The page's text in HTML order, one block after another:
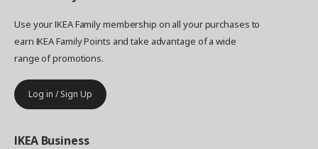
Use your IKEA Family membership on all your purchases to
earn IKEA Family Points and take advantage of a wide
range of promotions.
Log in / Sign Up
IKEA Business